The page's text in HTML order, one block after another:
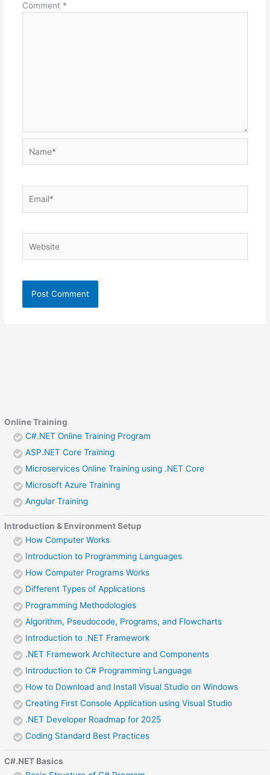
Online Training
C#.NET Online Training Program
ASP.NET Core Training
Microservices Online Training using .NET Core
Microsoft Azure Training
Angular Training
Introduction & Environment Setup
How Computer Works
Introduction to Programming Languages
How Computer Programs Works
Different Types of Applications
Programming Methodologies
Algorithm, Pseudocode, Programs, and Flowcharts
Introduction to .NET Framework
.NET Framework Architecture and Components
Introduction to C# Programming Language
How to Download and Install Visual Studio on Windows
Creating First Console Application using Visual Studio
.NET Developer Roadmap for 2025
Coding Standard Best Practices
C#.NET Basics
Comment *